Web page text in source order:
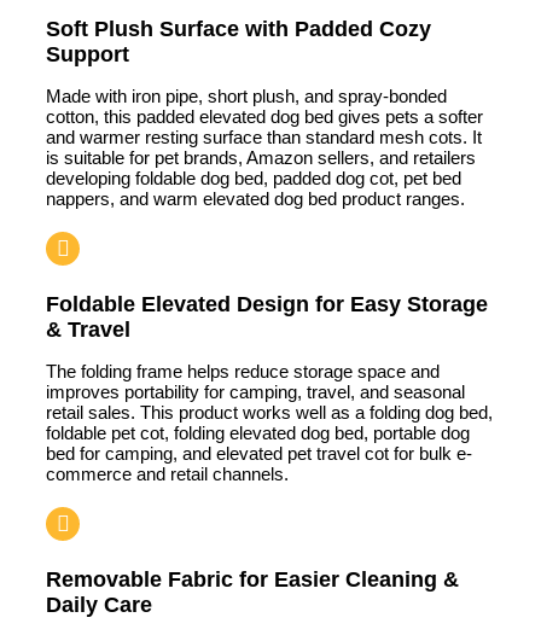
Soft Plush Surface with Padded Cozy
Support
Made with iron pipe, short plush, and spray-bonded
cotton, this padded elevated dog bed gives pets a softer
and warmer resting surface than standard mesh cots. It
is suitable for pet brands, Amazon sellers, and retailers
developing foldable dog bed, padded dog cot, pet bed
nappers, and warm elevated dog bed product ranges.
Foldable Elevated Design for Easy Storage
& Travel
The folding frame helps reduce storage space and
improves portability for camping, travel, and seasonal
retail sales. This product works well as a folding dog bed,
foldable pet cot, folding elevated dog bed, portable dog
bed for camping, and elevated pet travel cot for bulk e-
commerce and retail channels.
Removable Fabric for Easier Cleaning &
Daily Care